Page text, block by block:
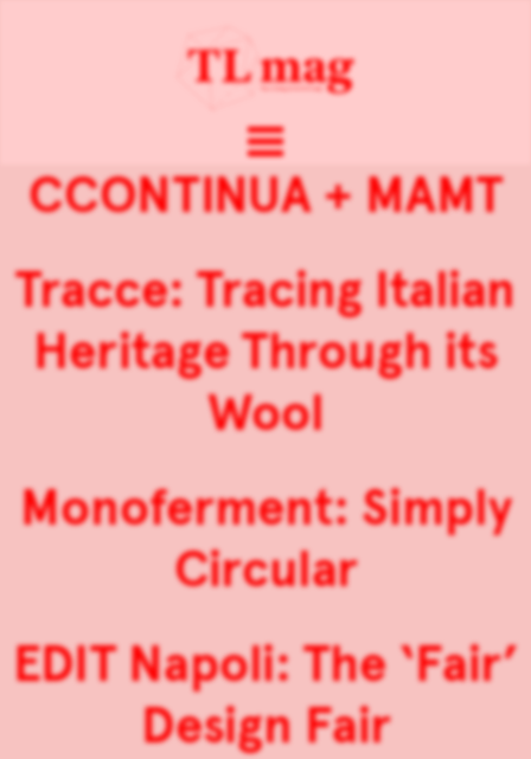
CCONTINUA + MAMT
Tracce: Tracing Italian
Heritage Through its
Wool
Monoferment: Simply
Circular
EDIT Napoli: The ‘Fair’
Design Fair